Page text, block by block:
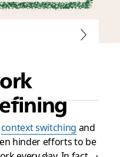
context switching and
hinder efforts to be